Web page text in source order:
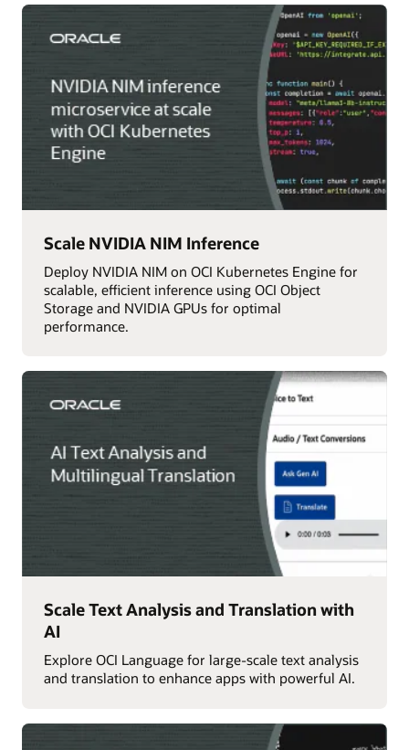
Scale NVIDIA NIM Inference
Deploy NVIDIA NIM on OCI Kubernetes Engine for
scalable, efficient inference using OCI Object
Storage and NVIDIA GPUs for optimal
performance.
Scale Text Analysis and Translation with
AI
Explore OCI Language for large-scale text analysis
and translation to enhance apps with powerful AI.